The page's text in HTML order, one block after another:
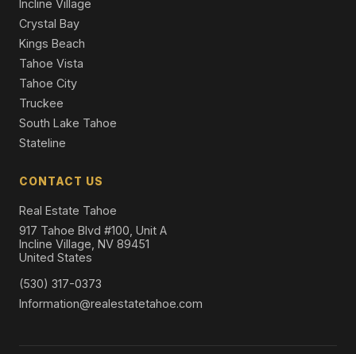
Incline Village
Crystal Bay
Kings Beach
Tahoe Vista
Tahoe City
Truckee
South Lake Tahoe
Stateline
CONTACT US
Real Estate Tahoe
917 Tahoe Blvd #100, Unit A
Incline Village, NV 89451
United States
(530) 317-0373
Information@realestatetahoe.com